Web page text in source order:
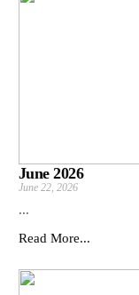
June 2026
June 22, 2026
...
Read More...